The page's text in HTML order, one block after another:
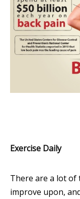
Exercise Daily
There are a lot of
improve upon,